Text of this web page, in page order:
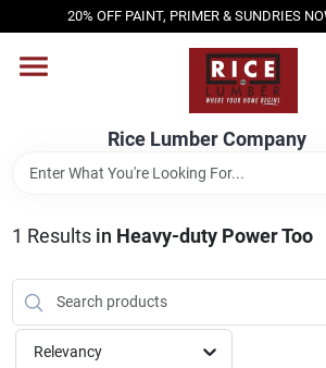
to
20% OFF PAINT, PRIMER & SUNDRIES
Rice Lumber Company
HOME
SHOP PRODUCTS
SERVICES
DESIGN CENTER
1 Results in Heavy-duty Power Too
Relevancy